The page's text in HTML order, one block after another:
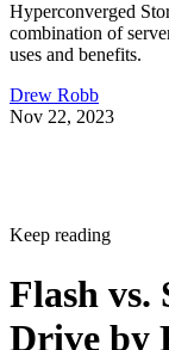
Hyperconverged
combination of
uses and benefits.
Drew Robb
Nov 22, 2023
Keep reading
Flash vs.
Drive by